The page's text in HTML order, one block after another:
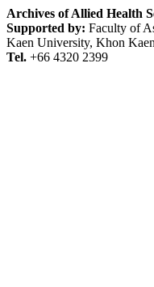
Archives of Allied Health
Supported by: Faculty of
Kaen University, Khon
Tel. +66 4320 2399